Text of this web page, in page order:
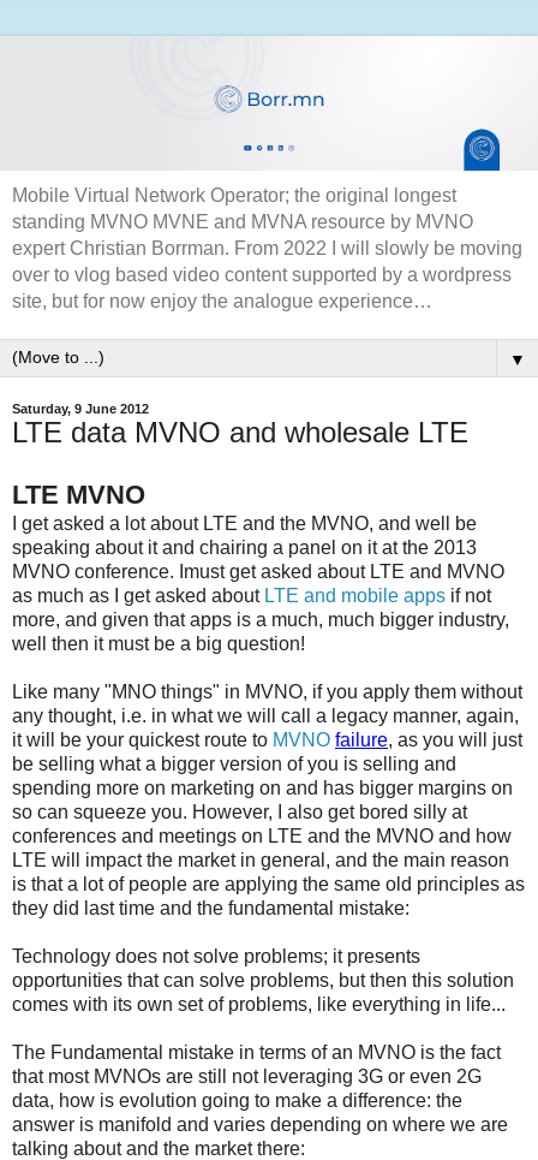
Mobile Virtual Network Operator; the original longest
standing MVNO MVNE and MVNA resource by MVNO
expert Christian Borrman. From 2022 I will slowly be moving
over to vlog based video content supported by a wordpress
site, but for now enjoy the analogue experience…
▼
Saturday, 9 June 2012
LTE data MVNO and wholesale LTE
LTE MVNO
I get asked a lot about LTE and the MVNO, and well be
speaking about it and chairing a panel on it at the 2013
MVNO conference. Imust get asked about LTE and MVNO
as much as I get asked about LTE and mobile apps if not
more, and given that apps is a much, much bigger industry,
well then it must be a big question!
Like many "MNO things" in MVNO, if you apply them without
any thought, i.e. in what we will call a legacy manner, again,
it will be your quickest route to MVNO failure, as you will just
be selling what a bigger version of you is selling and
spending more on marketing on and has bigger margins on
so can squeeze you. However, I also get bored silly at
conferences and meetings on LTE and the MVNO and how
LTE will impact the market in general, and the main reason
is that a lot of people are applying the same old principles as
they did last time and the fundamental mistake:
Technology does not solve problems; it presents
opportunities that can solve problems, but then this solution
comes with its own set of problems, like everything in life...
The Fundamental mistake in terms of an MVNO is the fact
that most MVNOs are still not leveraging 3G or even 2G
data, how is evolution going to make a difference: the
answer is manifold and varies depending on where we are
talking about and the market there: